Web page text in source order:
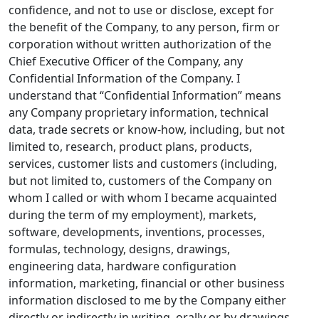
confidence, and not to use or disclose, except for
the benefit of the Company, to any person, firm or
corporation without written authorization of the
Chief Executive Officer of the Company, any
Confidential Information of the Company. I
understand that “Confidential Information” means
any Company proprietary information, technical
data, trade secrets or know-how, including, but not
limited to, research, product plans, products,
services, customer lists and customers (including,
but not limited to, customers of the Company on
whom I called or with whom I became acquainted
during the term of my employment), markets,
software, developments, inventions, processes,
formulas, technology, designs, drawings,
engineering data, hardware configuration
information, marketing, financial or other business
information disclosed to me by the Company either